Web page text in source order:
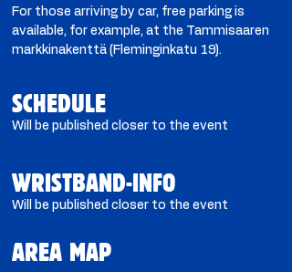
For those arriving by car, free parking is
available, for example, at the Tammisaaren
markkinakenttä (Fleminginkatu 19).
SCHEDULE
Will be published closer to the event
WRISTBAND-INFO
Will be published closer to the event
AREA MAP